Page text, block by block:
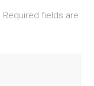
Required fields are